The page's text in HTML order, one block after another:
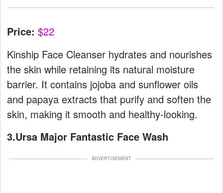
Price: $22
Kinship Face Cleanser hydrates and nourishes
the skin while retaining its natural moisture
barrier. It contains jojoba and sunflower oils
and papaya extracts that purify and soften the
skin, making it smooth and healthy-looking.
3.Ursa Major Fantastic Face Wash
ADVERTISEMENT